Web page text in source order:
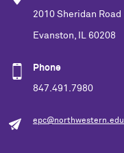
2010 Sheridan Road
Evanston, IL 60208
Phone
847.491.7980
epc@northwestern.edu